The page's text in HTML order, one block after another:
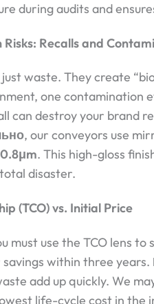
during audits and
Recalls and
waste. They create
one contamination
can destroy your brand
, our conveyors use
. This high-gloss
disaster.
(TCO) vs. Initial Price
must use the TCO lens
savings within three years.
add up quickly. We
life-cycle cost in the